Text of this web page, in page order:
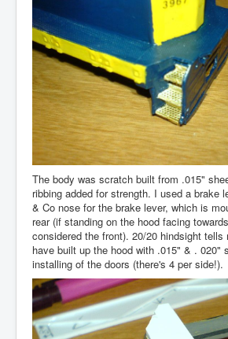
The body was scratch built from .015"
ribbing added for strength. I used a brake
& Co nose for the brake lever, which is
rear (if standing on the hood facing
considered the front). 20/20 hindsight
have built up the hood with .015" & . 020"
installing of the doors (there's 4 per side!).